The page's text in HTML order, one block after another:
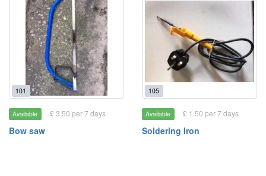
101
Available £ 3.50 per 7 days
Bow saw
105
Available £ 1.50 per 7 days
Soldering Iron